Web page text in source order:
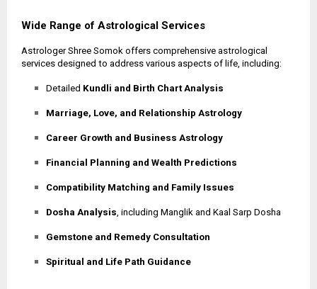
Wide Range of Astrological Services
Astrologer Shree Somok offers comprehensive astrological
services designed to address various aspects of life, including:
Detailed Kundli and Birth Chart Analysis
Marriage, Love, and Relationship Astrology
Career Growth and Business Astrology
Financial Planning and Wealth Predictions
Compatibility Matching and Family Issues
Dosha Analysis, including Manglik and Kaal Sarp Dosha
Gemstone and Remedy Consultation
Spiritual and Life Path Guidance